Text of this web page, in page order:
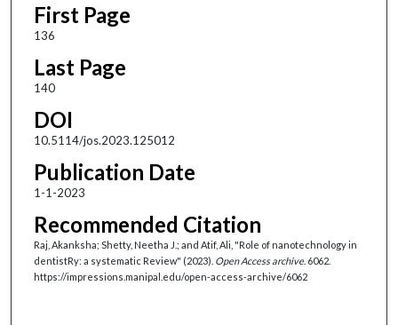
First Page
136
Last Page
140
DOI
10.5114/jos.2023.125012
Publication Date
1-1-2023
Recommended Citation
Raj, Akanksha; Shetty, Neetha J.; and Atif, Ali, "Role of nanotechnology in
dentistRy: a systematic Review" (2023). Open Access archive. 6062.
https://impressions.manipal.edu/open-access-archive/6062